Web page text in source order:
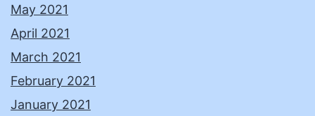
May 2021
April 2021
March 2021
February 2021
January 2021